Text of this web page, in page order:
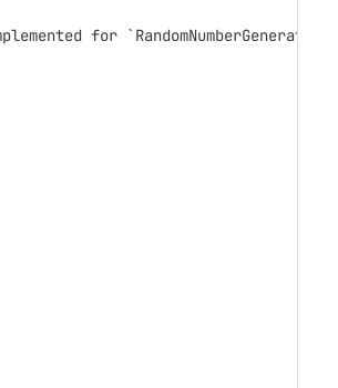
for `RandomNumberGenerator`